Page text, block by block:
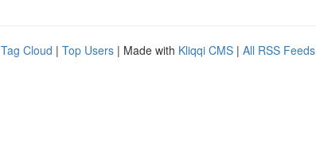
Tag Cloud | Top Users | Made with Kliqqi CMS | All RSS Feeds